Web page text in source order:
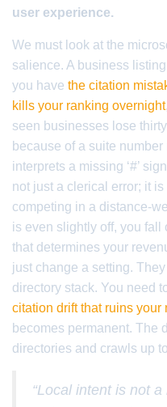
user experience.
We must look at the
salience. A business
you have the citation
kills your ranking overnight
seen businesses lose
because of a suite
interprets a missing ‘#’
not just a clerical error; it
competing in a distance-
is even slightly off, you fall
that determines your
just change a setting.
directory stack. You need
citation drift that ruins your
becomes permanent. The
directories and crawls up
“Local intent is not